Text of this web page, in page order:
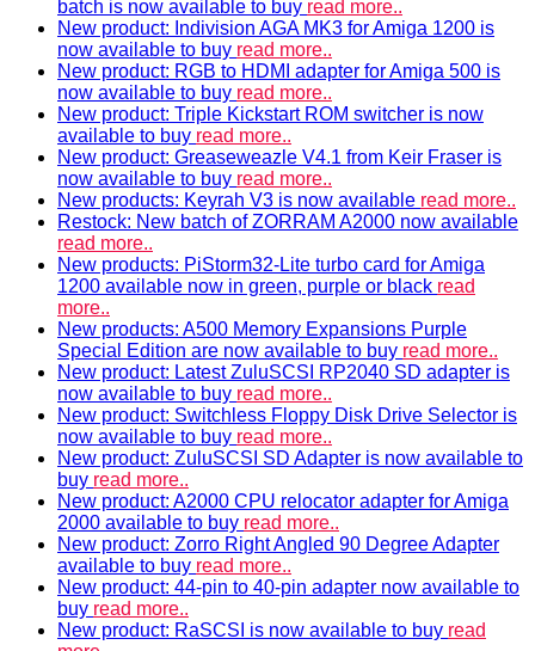
batch is now available to buy read more..
New product: Indivision AGA MK3 for Amiga 1200 is
now available to buy read more..
New product: RGB to HDMI adapter for Amiga 500 is
now available to buy read more..
New product: Triple Kickstart ROM switcher is now
available to buy read more..
New product: Greaseweazle V4.1 from Keir Fraser is
now available to buy read more..
New products: Keyrah V3 is now available read more..
Restock: New batch of ZORRAM A2000 now available
read more..
New products: PiStorm32-Lite turbo card for Amiga
1200 available now in green, purple or black read
more..
New products: A500 Memory Expansions Purple
Special Edition are now available to buy read more..
New product: Latest ZuluSCSI RP2040 SD adapter is
now available to buy read more..
New product: Switchless Floppy Disk Drive Selector is
now available to buy read more..
New product: ZuluSCSI SD Adapter is now available to
buy read more..
New product: A2000 CPU relocator adapter for Amiga
2000 available to buy read more..
New product: Zorro Right Angled 90 Degree Adapter
available to buy read more..
New product: 44-pin to 40-pin adapter now available to
buy read more..
New product: RaSCSI is now available to buy read